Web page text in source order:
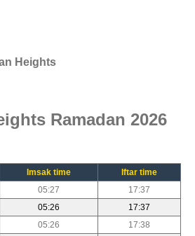
Heights
Ramadan 2026
Imsak time
Iftar time
05:27
17:37
05:26
17:37
05:26
17:38